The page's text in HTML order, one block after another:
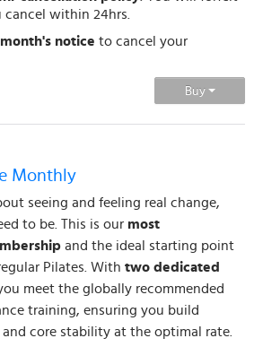
cancel within 24hrs.
notice to cancel your
Buy
Monthly
seeing and feeling real change,
to be. This is our most
and the ideal starting point
Pilates. With two dedicated
meet the globally recommended
training, ensuring you build
core stability at the optimal rate.